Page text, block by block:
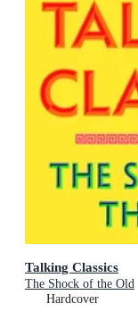
Talking Classics
The Shock of the Old
Hardcover